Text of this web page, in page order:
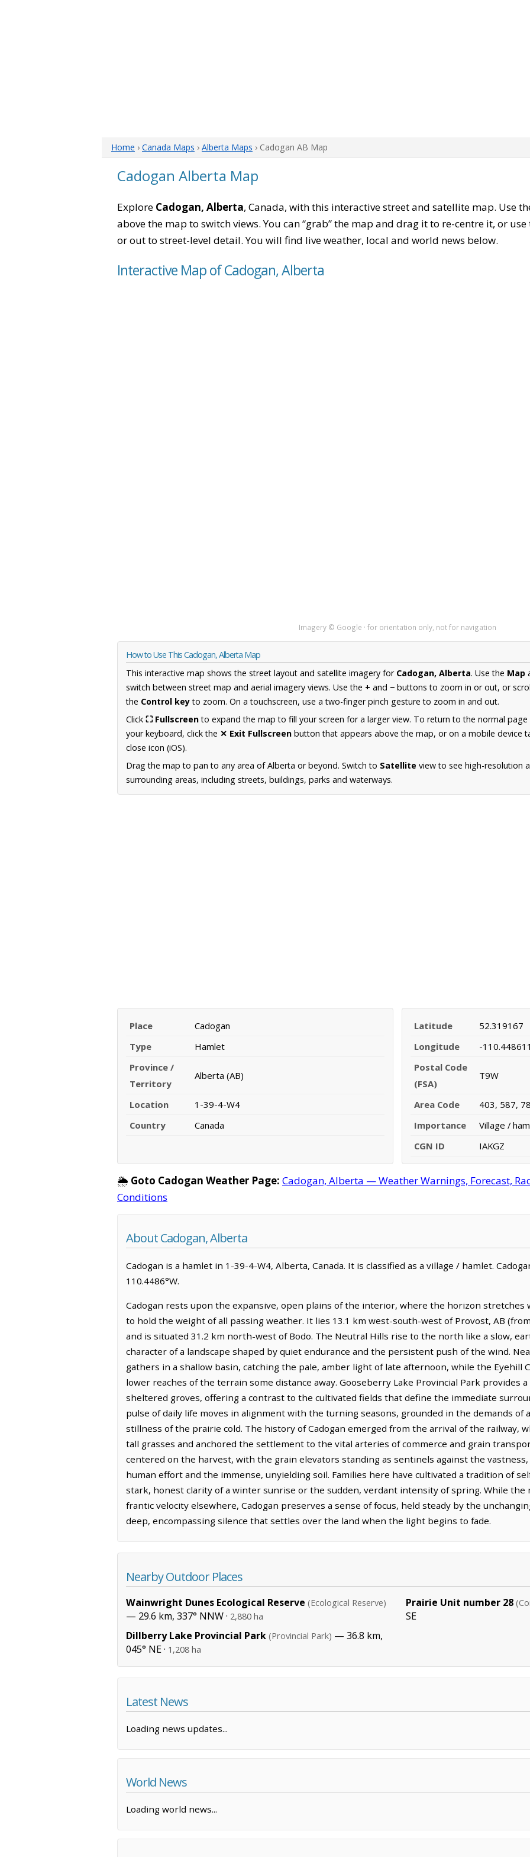
Home › Canada Maps › Alberta Maps › Cadogan AB Map
Cadogan Alberta Map
Explore Cadogan, Alberta, Canada, with this interactive street and satellite map. Use
above the map to switch views. You can “grab” the map and drag it to re-centre it, or
or out to street-level detail. You will find live weather, local and world news below.
Interactive Map of Cadogan, Alberta
Imagery © Google · for orientation only, not for navigation
How to Use This Cadogan, Alberta Map
This interactive map shows the street layout and satellite imagery for Cadogan, Alberta. Use the Map
switch between street map and aerial imagery views. Use the + and − buttons to zoom in or out, or
the Control keyto zoom. On a touchscreen, use a two-finger pinch gesture to zoom in and out.
Click ⛶ Fullscreento expand the map to fill your screen for a larger view. To return to the normal
your keyboard, click the ✕ Exit Fullscreen button that appears above the map, or on a mobile device
close icon (iOS).
Drag the map to pan to any area of Alberta or beyond. Switch to Satellite view to see high-resolution
surrounding areas, including streets, buildings, parks and waterways.
Place
Cadogan
Type
Hamlet
Province /
Territory
Alberta (AB)
Location
1-39-4-W4
Country
Canada
Latitude
52.319167
Longitude
-
Postal Code
(FSA)
T9W
Area Code
403, 587,
Importance
Village /
CGN ID
IAKGZ
🌦️ Goto Cadogan Weather Page: Cadogan, Alberta — Weather Warnings, Forecast,
Conditions
About Cadogan, Alberta
Cadogan is a hamlet in 1-39-4-W4, Alberta, Canada. It is classified as a village / hamlet.
110.4486°W.
Cadogan rests upon the expansive, open plains of the interior, where the horizon stretches
to hold the weight of all passing weather. It lies 13.1 km west-south-west of Provost, AB
and is situated 31.2 km north-west of Bodo. The Neutral Hills rise to the north like a slow,
character of a landscape shaped by quiet endurance and the persistent push of the wind.
gathers in a shallow basin, catching the pale, amber light of late afternoon, while the Eyehill
lower reaches of the terrain some distance away. Gooseberry Lake Provincial Park provides
sheltered groves, offering a contrast to the cultivated fields that define the immediate
pulse of daily life moves in alignment with the turning seasons, grounded in the demands of
stillness of the prairie cold. The history of Cadogan emerged from the arrival of the railway,
tall grasses and anchored the settlement to the vital arteries of commerce and grain
centered on the harvest, with the grain elevators standing as sentinels against the
human effort and the immense, unyielding soil. Families here have cultivated a tradition of
stark, honest clarity of a winter sunrise or the sudden, verdant intensity of spring. While the
frantic velocity elsewhere, Cadogan preserves a sense of focus, held steady by the
deep, encompassing silence that settles over the land when the light begins to fade.
Nearby Outdoor Places
Wainwright Dunes Ecological Reserve (Ecological Reserve)
— 29.6 km, 337° NNW · 2,880 ha
Dillberry Lake Provincial Park (Provincial Park) — 36.8 km,
045° NE · 1,208 ha
Prairie Unit number 28
SE
Latest News
Loading news updates...
World News
Loading world news...